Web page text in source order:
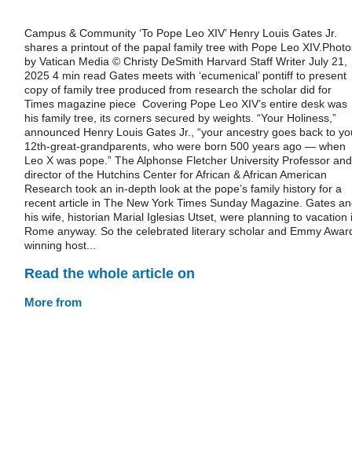
Campus & Community ‘To Pope Leo XIV’ Henry Louis Gates Jr.
shares a printout of the papal family tree with Pope Leo
by Vatican Media © Christy DeSmith Harvard Staff Writer July 21,
2025 4 min read Gates meets with ‘ecumenical’ pontiff to present
copy of family tree produced from research the scholar did for
Times magazine piece Covering Pope Leo XIV’s entire desk was
his family tree, its corners secured by weights. “Your Holiness,”
announced Henry Louis Gates Jr., “your ancestry goes back to
12th-great-grandparents, who were born 500 years ago — when
Leo X was pope.” The Alphonse Fletcher University Professor and
director of the Hutchins Center for African & African American
Research took an in-depth look at the pope’s family history for a
recent article in The New York Times Sunday Magazine. Gates
his wife, historian Marial Iglesias Utset, were planning to vacation
Rome anyway. So the celebrated literary scholar and Emmy
winning host...
Read the whole article on
More from